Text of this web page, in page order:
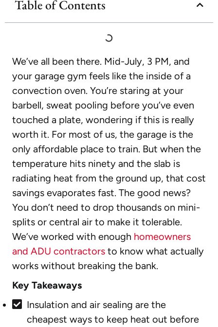
Table of Contents
We’ve all been there. Mid-July, 3 PM, and
your garage gym feels like the inside of a
convection oven. You’re staring at your
barbell, sweat pooling before you’ve even
touched a plate, wondering if this is really
worth it. For most of us, the garage is the
only affordable place to train. But when the
temperature hits ninety and the slab is
radiating heat from the ground up, that cost
savings evaporates fast. The good news?
You don’t need to drop thousands on mini-
splits or central air to make it tolerable.
We’ve worked with enough homeowners
and ADU contractors to know what actually
works without breaking the bank.
Key Takeaways
Insulation and air sealing are the
cheapest ways to keep heat out before